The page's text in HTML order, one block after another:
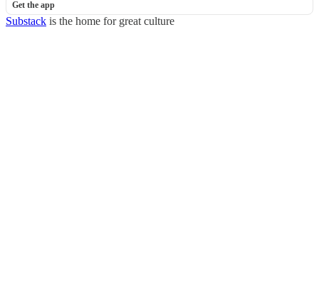
Get the app
Substack is the home for great culture